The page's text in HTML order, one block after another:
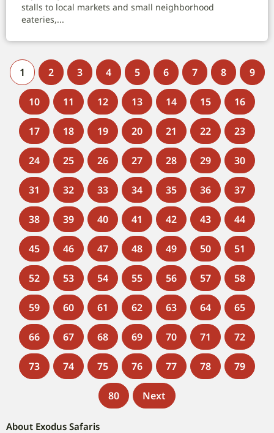
stalls to local markets and small neighborhood
eateries,...
1 2 3 4 5 6 7 8 9
10 11 12 13 14 15 16
17 18 19 20 21 22 23
24 25 26 27 28 29 30
31 32 33 34 35 36 37
38 39 40 41 42 43 44
45 46 47 48 49 50 51
52 53 54 55 56 57 58
59 60 61 62 63 64 65
66 67 68 69 70 71 72
73 74 75 76 77 78 79
80 Next
About Exodus Safaris